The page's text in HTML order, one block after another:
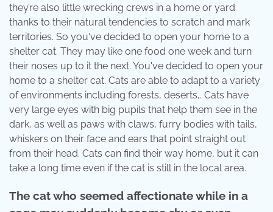
they’re also little wrecking crews in a home or yard
thanks to their natural tendencies to scratch and mark
territories. So you've decided to open your home to a
shelter cat. They may like one food one week and turn
their noses up to it the next. You've decided to open your
home to a shelter cat. Cats are able to adapt to a variety
of environments including forests, deserts,. Cats have
very large eyes with big pupils that help them see in the
dark, as well as paws with claws, furry bodies with tails,
whiskers on their face and ears that point straight out
from their head. Cats can find their way home, but it can
take a long time even if the cat is still in the local area.
The cat who seemed affectionate while in a